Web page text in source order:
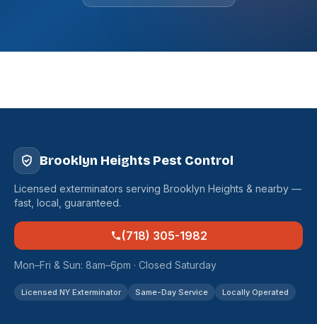
Brooklyn Heights Pest Control
Licensed exterminators serving Brooklyn Heights & nearby —
fast, local, guaranteed.
(718) 305-1982
Mon–Fri & Sun: 8am–6pm · Closed Saturday
Licensed NY Exterminator Same-Day Service Locally Operated